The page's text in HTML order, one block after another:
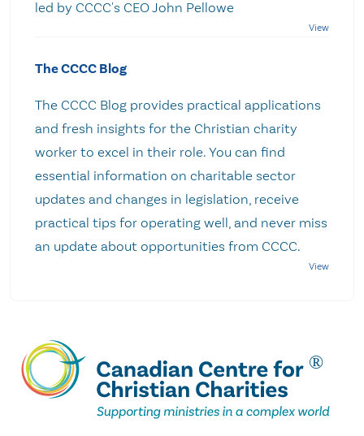
led by CCCC's CEO John Pellowe
The CCCC Blog
The CCCC Blog provides practical applications
and fresh insights for the Christian charity
worker to excel in their role. You can find
essential information on charitable sector
updates and changes in legislation, receive
practical tips for operating well, and never miss
an update about opportunities from CCCC.